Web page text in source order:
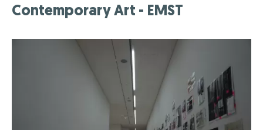
Contemporary Art - EMST